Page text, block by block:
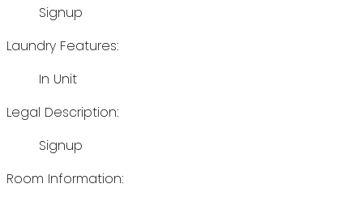
Signup
Laundry Features:
In Unit
Legal Description:
Signup
Room Information: